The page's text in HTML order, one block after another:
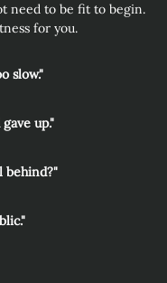
need to be fit to begin.
for you.
slow."
up."
behind?"